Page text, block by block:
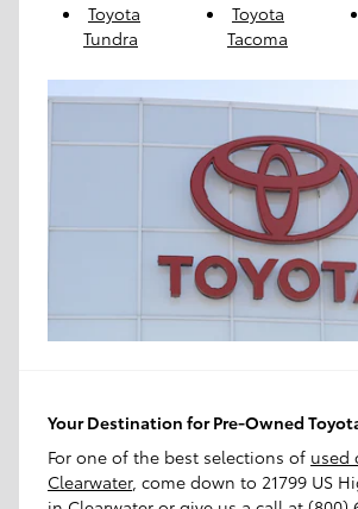
Toyota
Tundra
Toyota
Tacoma
Your Destination for Pre-Owned
For one of the best selections of used
Clearwater, come down to 21799 US